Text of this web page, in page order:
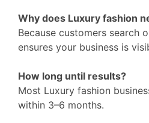
Why does Luxury fashion
Because customers search
ensures your business is
How long until results?
Most Luxury fashion
within 3–6 months.